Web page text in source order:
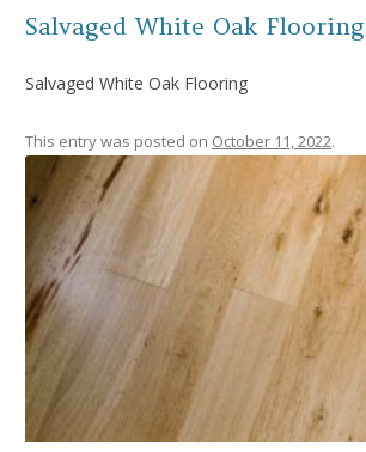
Salvaged White Oak Flooring
Salvaged White Oak Flooring
This entry was posted on October 11, 2022.